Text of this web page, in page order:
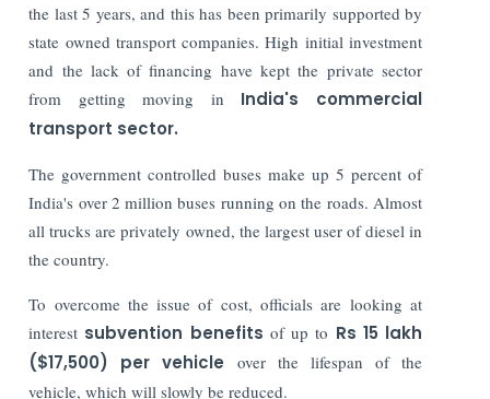
the last 5 years, and this has been primarily supported by
state owned transport companies. High initial investment
and the lack of financing have kept the private sector
from getting moving in India's commercial
transport sector.
The government controlled buses make up 5 percent of
India's over 2 million buses running on the roads. Almost
all trucks are privately owned, the largest user of diesel in
the country.
To overcome the issue of cost, officials are looking at
interest subvention benefits of up to Rs 15 lakh
($17,500) per vehicle over the lifespan of the
vehicle, which will slowly be reduced.